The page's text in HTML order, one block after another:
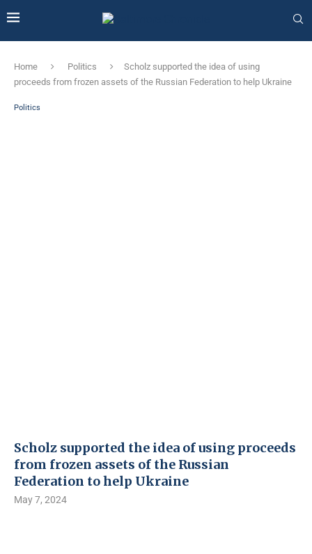
Home Politics
Scholz supported the idea of ​​using
proceeds from frozen assets of the Russian Federation to help Ukraine
Politics
Scholz supported the idea of ​​using proceeds
from frozen assets of the Russian
Federation to help Ukraine
May 7, 2024